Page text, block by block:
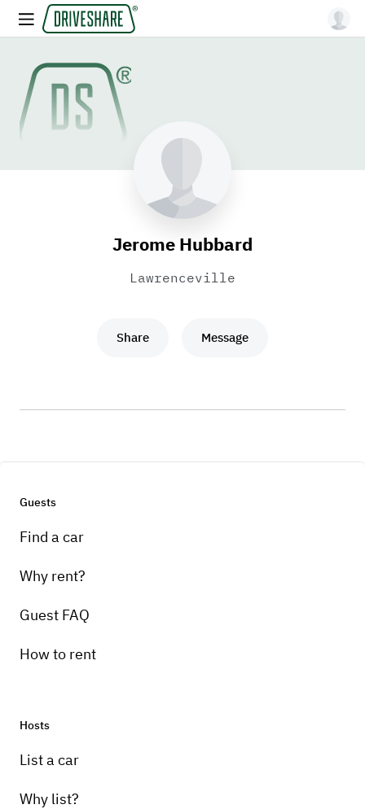
Jerome Hubbard
Lawrenceville
Share Message
Guests
Find a car
Why rent?
Guest FAQ
How to rent
Hosts
List a car
Why list?